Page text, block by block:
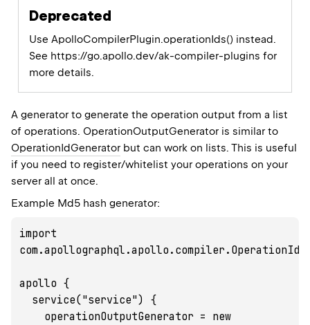
Deprecated
Use ApolloCompilerPlugin.operationIds() instead.
See https://go.apollo.dev/ak-compiler-plugins for
more details.
A generator to generate the operation output from a list
of operations. OperationOutputGenerator is similar to
OperationIdGenerator but can work on lists. This is useful
if you need to register/whitelist your operations on your
server all at once.
Example Md5 hash generator:
import
apollo {